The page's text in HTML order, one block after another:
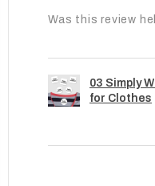
Was this review
03 Simply
for Clothes